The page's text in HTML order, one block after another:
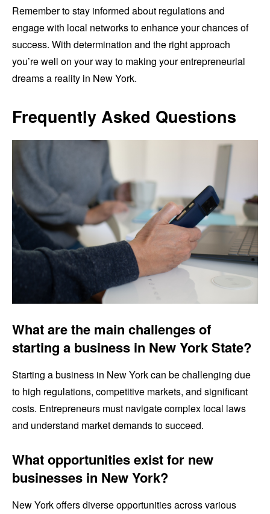
Remember to stay informed about regulations and
engage with local networks to enhance your chances of
success. With determination and the right approach
you’re well on your way to making your entrepreneurial
dreams a reality in New York.
Frequently Asked Questions
What are the main challenges of
starting a business in New York State?
Starting a business in New York can be challenging due
to high regulations, competitive markets, and significant
costs. Entrepreneurs must navigate complex local laws
and understand market demands to succeed.
What opportunities exist for new
businesses in New York?
New York offers diverse opportunities across various